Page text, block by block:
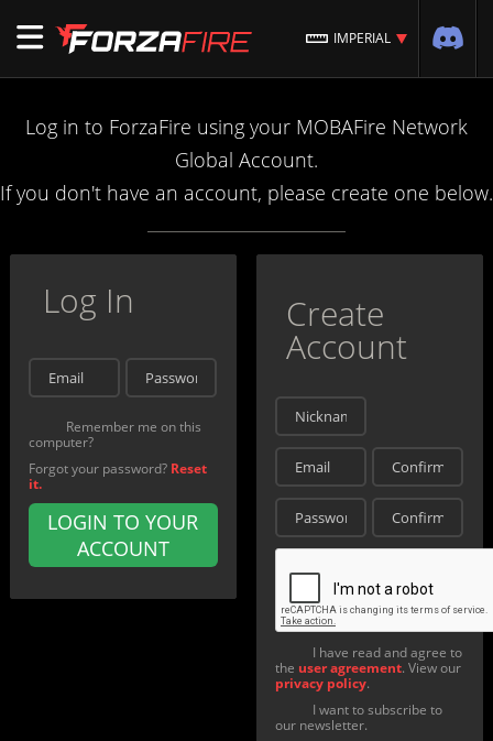
IMPERIAL
Log in to ForzaFire using your MOBAFire Network
Global Account.
If you don't have an account, please create one below.
Log In
Remember me on this
computer?
Forgot your password? Reset
it.
LOGIN TO YOUR
ACCOUNT
Create
Account
I have read and agree to
the user agreement. View our
privacy policy.
I want to subscribe to
our newsletter.